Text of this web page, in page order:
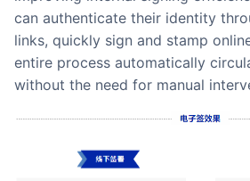
can authenticate their identity
links, quickly sign and stamp
entire process automatically
without the need for manual